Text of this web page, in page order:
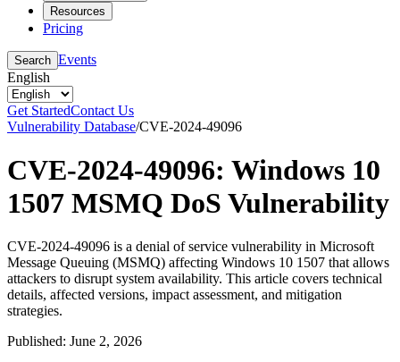
Resources
Pricing
Search Events
English
Get StartedContact Us
Vulnerability Database/CVE-2024-49096
CVE-2024-49096: Windows 10
1507 MSMQ DoS Vulnerability
CVE-2024-49096 is a denial of service vulnerability in Microsoft
Message Queuing (MSMQ) affecting Windows 10 1507 that allows
attackers to disrupt system availability. This article covers technical
details, affected versions, impact assessment, and mitigation
strategies.
Published: June 2, 2026